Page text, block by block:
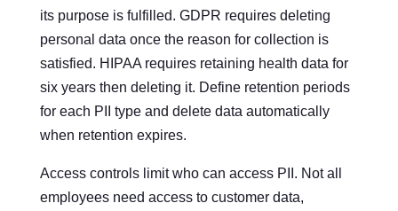
its purpose is fulfilled. GDPR requires deleting
personal data once the reason for collection is
satisfied. HIPAA requires retaining health data for
six years then deleting it. Define retention periods
for each PII type and delete data automatically
when retention expires.
Access controls limit who can access PII. Not all
employees need access to customer data,